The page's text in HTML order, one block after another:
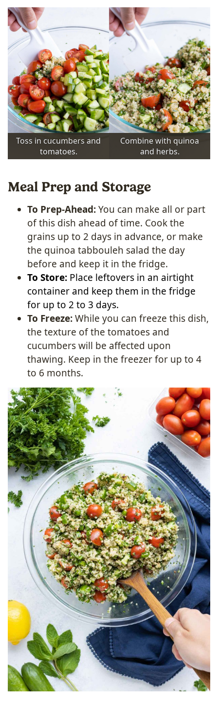
Toss in cucumbers and
tomatoes.
Combine with quinoa
and herbs.
Meal Prep and Storage
To Prep-Ahead:You can make all or part
of this dish ahead of time. Cook the
grains up to 2 days in advance, or make
the quinoa tabbouleh salad the day
before and keep it in the fridge.
To Store: Place leftovers in an airtight
container and keep them in the fridge
for up to 2 to 3 days.
To Freeze:While you can freeze this dish,
the texture of the tomatoes and
cucumbers will be affected upon
thawing. Keep in the freezer for up to 4
to 6 months.